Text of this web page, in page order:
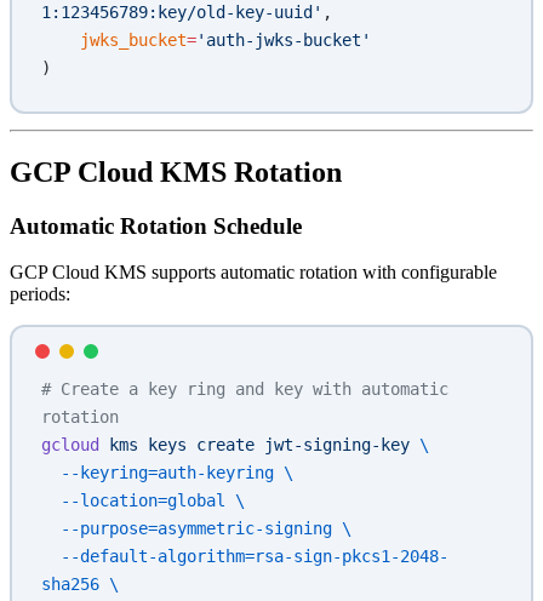
1:123456789:key/old-key-uuid' ,
    jwks_bucket
='auth-jwks-bucket'
)
GCP Cloud KMS Rotation
Automatic Rotation Schedule
GCP Cloud KMS supports automatic rotation with configurable
periods:
# Create a key ring and key with automatic
rotation
gcloud
kms keys create jwt-signing-key \
  --keyring=auth-keyring
\
  --location=global
\
  --purpose=asymmetric-signing
\
sha256 \